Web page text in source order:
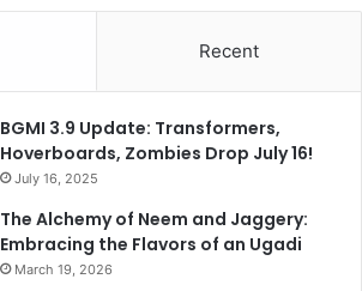
Recent
BGMI 3.9 Update: Transformers,
Hoverboards, Zombies Drop July 16!
July 16, 2025
The Alchemy of Neem and Jaggery:
Embracing the Flavors of an Ugadi
March 19, 2026